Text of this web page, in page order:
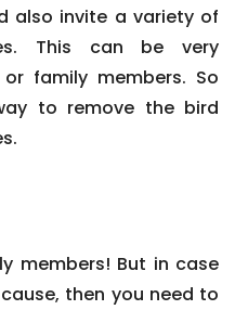
also invite a variety of
This can be very
family members. So
to remove the bird
members! But in case
then you need to